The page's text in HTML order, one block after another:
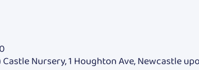
Nursery, 1 Houghton Ave, Newcastle